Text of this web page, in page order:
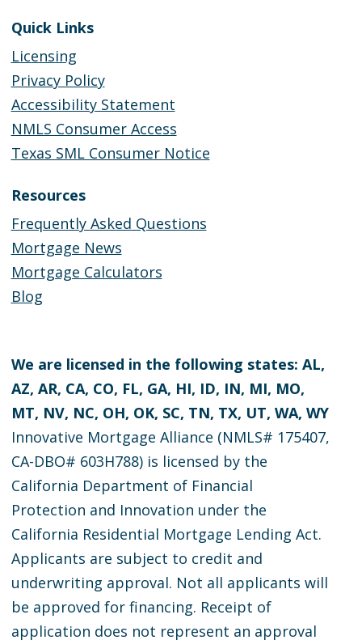
Quick Links
Licensing
Privacy Policy
Accessibility Statement
NMLS Consumer Access
Texas SML Consumer Notice
Resources
Frequently Asked Questions
Mortgage News
Mortgage Calculators
Blog
We are licensed in the following states: AL,
AZ, AR, CA, CO, FL, GA, HI, ID, IN, MI, MO,
MT, NV, NC, OH, OK, SC, TN, TX, UT, WA, WY
Innovative Mortgage Alliance (NMLS# 175407,
CA-DBO# 603H788) is licensed by the
California Department of Financial
Protection and Innovation under the
California Residential Mortgage Lending Act.
Applicants are subject to credit and
underwriting approval. Not all applicants will
be approved for financing. Receipt of
application does not represent an approval